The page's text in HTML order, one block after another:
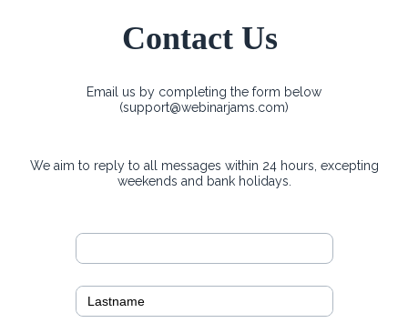
Contact Us
Email us by completing the form below
(support@webinarjams.com)
We aim to reply to all messages within 24 hours, excepting
weekends and bank holidays.